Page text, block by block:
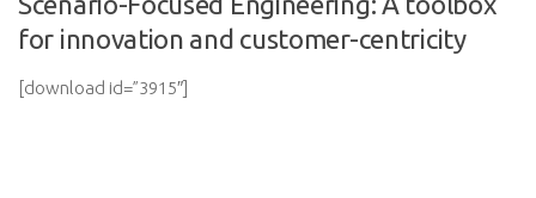
for innovation and customer-centricity
[download id=”3915″]